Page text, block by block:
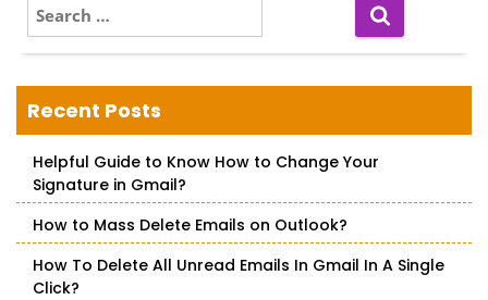
e
a
c
h
o
Recent Posts
Helpful Guide to Know How to Change Your
Signature in Gmail?
How to Mass Delete Emails on Outlook?
How To Delete All Unread Emails In Gmail In A Single
Click?